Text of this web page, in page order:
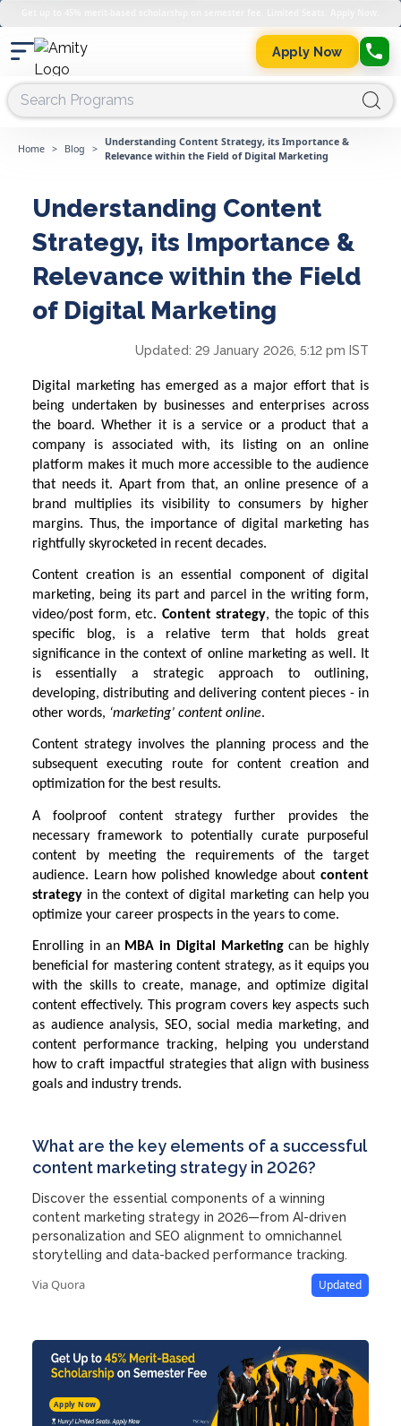
Apply Now
Home > Blog >
Understanding Content Strategy, its Importance &
Relevance within the Field of Digital Marketing
Understanding Content
Strategy, its Importance &
Relevance within the Field
of Digital Marketing
Updated: 29 January 2026, 5:12 pm IST
Digital marketing has emerged as a major effort that is
being undertaken by businesses and enterprises across
the board. Whether it is a service or a product that a
company is associated with, its listing on an online
platform makes it much more accessible to the audience
that needs it. Apart from that, an online presence of a
brand multiplies its visibility to consumers by higher
margins. Thus, the importance of digital marketing has
rightfully skyrocketed in recent decades.
Content creation is an essential component of digital
marketing, being its part and parcel in the writing form,
video/post form, etc. Content strategy, the topic of this
specific blog, is a relative term that holds great
significance in the context of online marketing as well. It
is essentially a strategic approach to outlining,
developing, distributing and delivering content pieces - in
other words, ‘marketing’ content online.
Content strategy involves the planning process and the
subsequent executing route for content creation and
optimization for the best results.
A foolproof content strategy further provides the
necessary framework to potentially curate purposeful
content by meeting the requirements of the target
audience. Learn how polished knowledge about content
strategy in the context of digital marketing can help you
optimize your career prospects in the years to come.
Enrolling in an MBA in Digital Marketingcan be highly
beneficial for mastering content strategy, as it equips you
with the skills to create, manage, and optimize digital
content effectively. This program covers key aspects such
as audience analysis, SEO, social media marketing, and
content performance tracking, helping you understand
how to craft impactful strategies that align with business
goals and industry trends.
What are the key elements of a successful
content marketing strategy in 2026?
Discover the essential components of a winning
content marketing strategy in 2026—from AI-driven
personalization and SEO alignment to omnichannel
storytelling and data-backed performance tracking.
Via Quora Updated
Apply Now